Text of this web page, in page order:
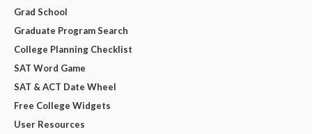
Grad School
Graduate Program Search
College Planning Checklist
SAT Word Game
SAT & ACT Date Wheel
Free College Widgets
User Resources